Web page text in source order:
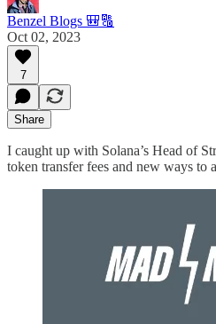
Benzel Blogs 🎒🔠
Oct 02, 2023
7
Share
I caught up with Solana’s Head of
token transfer fees and new ways to